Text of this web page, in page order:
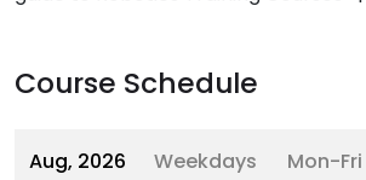
Course Schedule
Aug, 2026 Weekdays Mon-Fri